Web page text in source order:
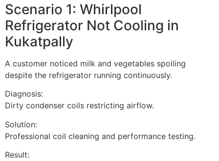
Scenario 1: Whirlpool
Refrigerator Not Cooling in
Kukatpally
A customer noticed milk and vegetables spoiling
despite the refrigerator running continuously.
Diagnosis:
Dirty condenser coils restricting airflow.
Solution:
Professional coil cleaning and performance testing.
Result: